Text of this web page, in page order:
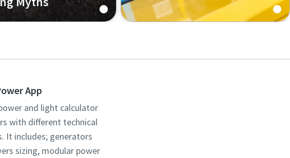
App
and light calculator
with different technical
It includes; generators
sizing, modular power